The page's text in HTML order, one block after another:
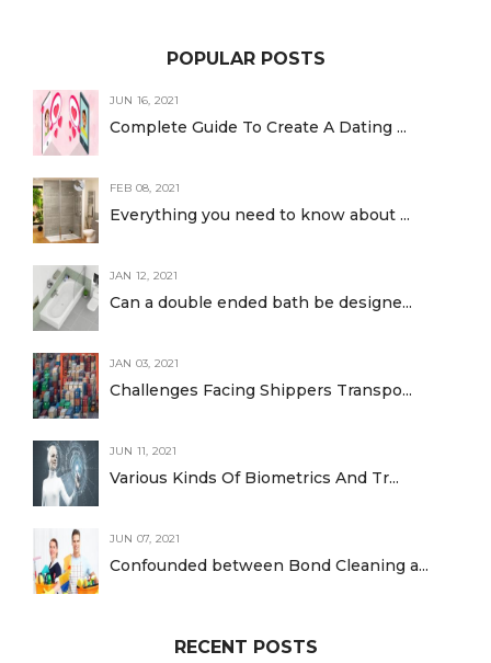
POPULAR POSTS
JUN 16, 2021
Complete Guide To Create A Dating ...
FEB 08, 2021
Everything you need to know about ...
JAN 12, 2021
Can a double ended bath be designe...
JAN 03, 2021
Challenges Facing Shippers Transpo...
JUN 11, 2021
Various Kinds Of Biometrics And Tr...
JUN 07, 2021
Confounded between Bond Cleaning a...
RECENT POSTS